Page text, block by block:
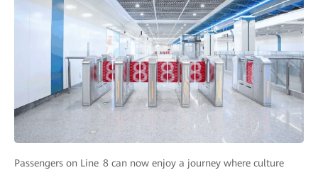
Passengers on Line 8 can now enjoy a journey where culture